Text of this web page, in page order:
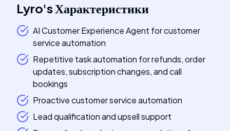
Lyro'sХарактеристики
AI Customer Experience Agent for customer
service automation
Repetitive task automation for refunds, order
updates, subscription changes, and call
bookings
Proactive customer service automation
Lead qualification and upsell support